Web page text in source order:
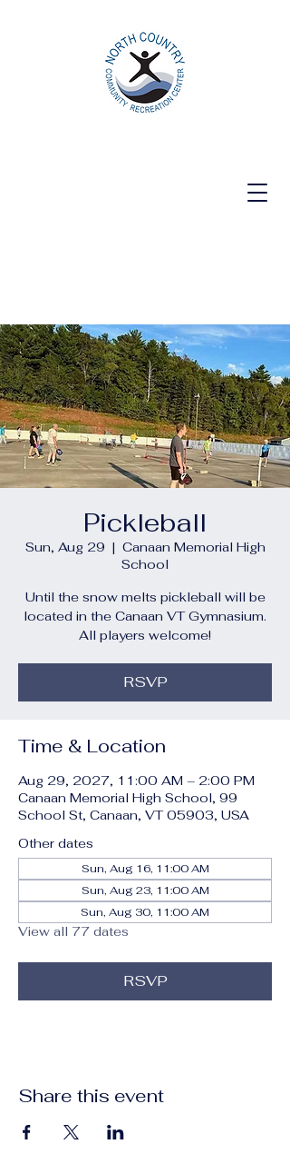
Pickleball
Sun, Aug 29
  |
Canaan Memorial High
School
Until the snow melts pickleball will be
located in the Canaan VT Gymnasium.
All players welcome!
RSVP
Time & Location
Aug 29, 2027, 11:00 AM – 2:00 PM
Canaan Memorial High School, 99
School St, Canaan, VT 05903, USA
Other dates
Sun, Aug 16, 11:00 AM
Sun, Aug 23, 11:00 AM
Sun, Aug 30, 11:00 AM
View all 77 dates
RSVP
Share this event